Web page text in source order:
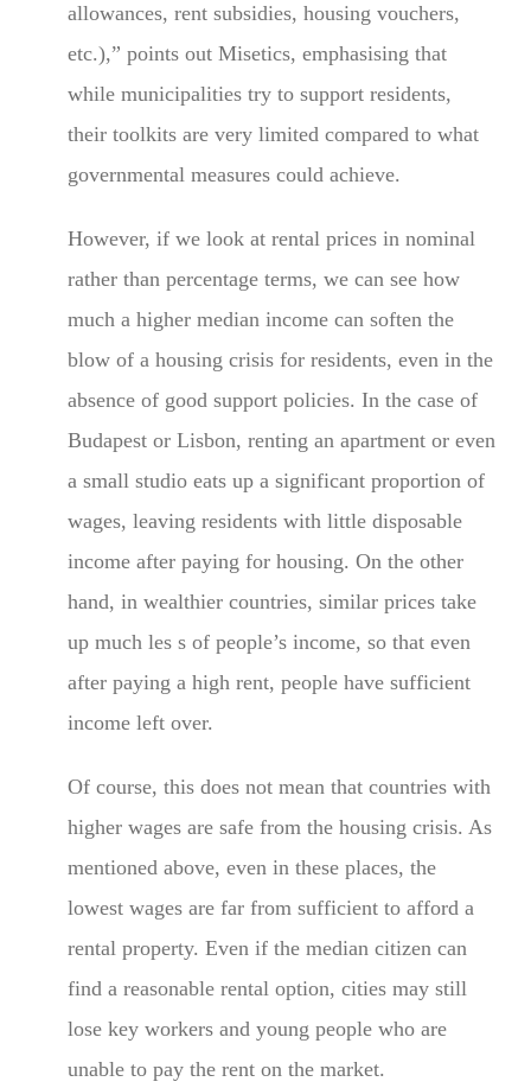
allowances, rent subsidies, housing vouchers,
etc.),” points out Misetics, emphasising that
while municipalities try to support residents,
their toolkits are very limited compared to what
governmental measures could achieve.
However, if we look at rental prices in nominal
rather than percentage terms, we can see how
much a higher median income can soften the
blow of a housing crisis for residents, even in the
absence of good support policies. In the case of
Budapest or Lisbon, renting an apartment or even
a small studio eats up a significant proportion of
wages, leaving residents with little disposable
income after paying for housing. On the other
hand, in wealthier countries, similar prices take
up much les s of people’s income, so that even
after paying a high rent, people have sufficient
income left over.
Of course, this does not mean that countries with
higher wages are safe from the housing crisis. As
mentioned above, even in these places, the
lowest wages are far from sufficient to afford a
rental property. Even if the median citizen can
find a reasonable rental option, cities may still
lose key workers and young people who are
unable to pay the rent on the market.